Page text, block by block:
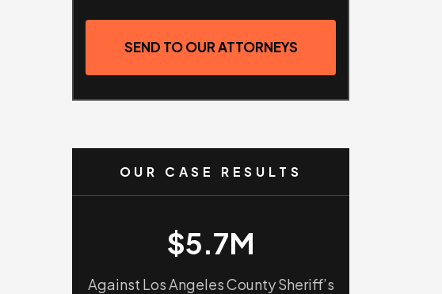
SEND TO OUR ATTORNEYS
OUR CASE RESULTS
$5.7M
Against Los Angeles County Sheriff’s